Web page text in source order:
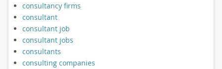
consultancy firms
consultant
consultant job
consultant jobs
consultants
consulting companies